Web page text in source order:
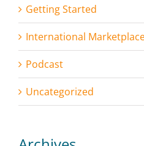
Getting Started
International
Podcast
Uncategorized